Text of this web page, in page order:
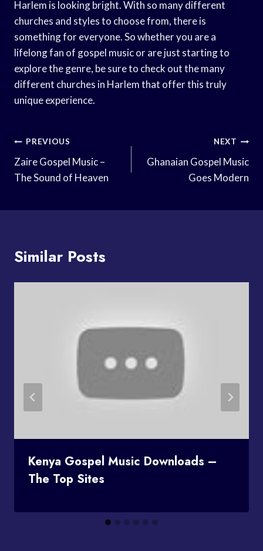
Harlem is looking bright. With so many different
churches and styles to choose from, there is
something for everyone. So whether you are a
lifelong fan of gospel music or are just starting to
explore the genre, be sure to check out the many
different churches in Harlem that offer this truly
unique experience.
Post
Navigation
PREVIOUS
Zaire Gospel Music –
The Sound of Heaven
NEXT
Ghanaian Gospel Music
Goes Modern
Similar Posts
Kenya Gospel Music Downloads –
The Top Sites